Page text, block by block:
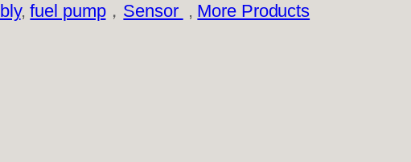
,fuel pump， Sensor , More Products